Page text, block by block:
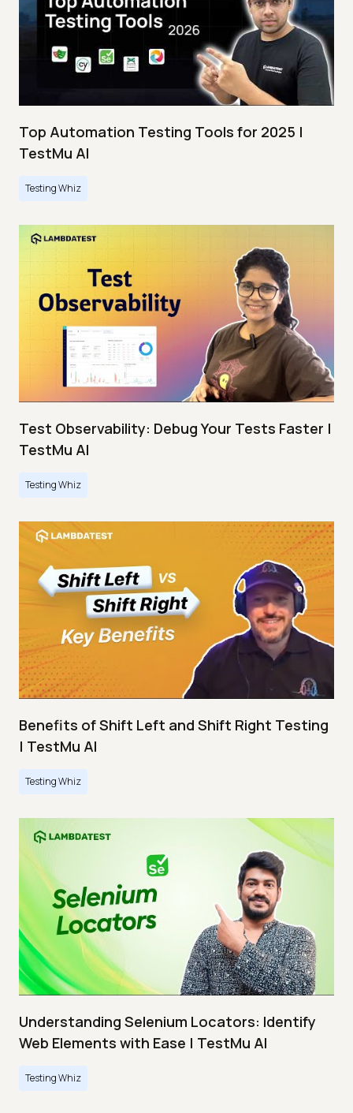
Top Automation Testing Tools for 2025 |
TestMu AI
Testing Whiz
Test Observability: Debug Your Tests Faster |
TestMu AI
Testing Whiz
Benefits of Shift Left and Shift Right Testing
| TestMu AI
Testing Whiz
Understanding Selenium Locators: Identify
Web Elements with Ease | TestMu AI
Testing Whiz